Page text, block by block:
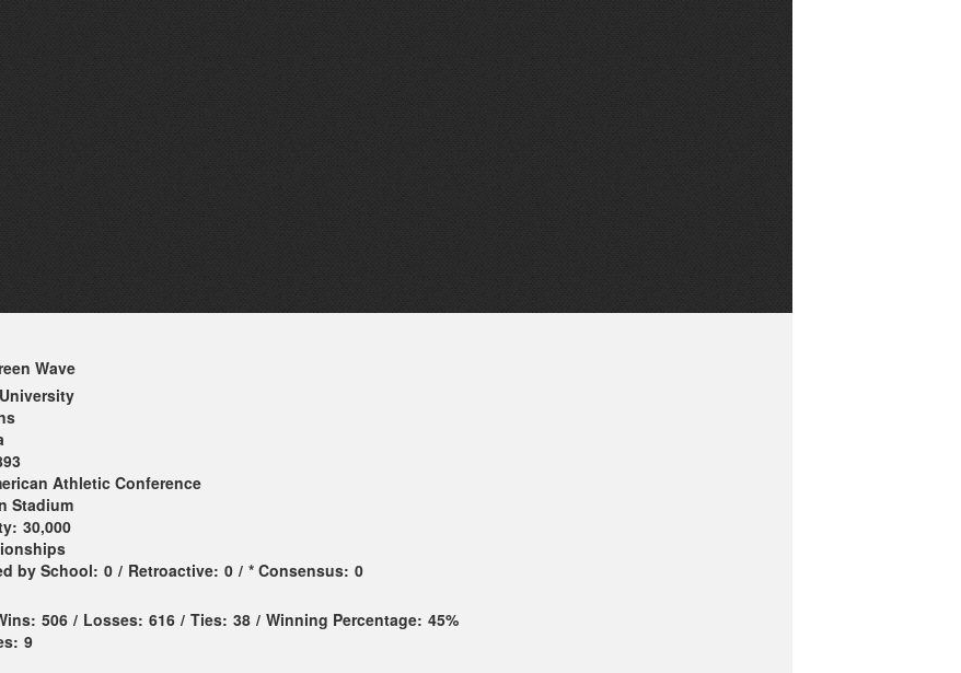
Wave
Athletic Conference
Stadium
30,000
by School: 0 / Retroactive: 0 / * Consensus: 0
506 / Losses: 616 / Ties: 38 / Winning Percentage: 45%
9